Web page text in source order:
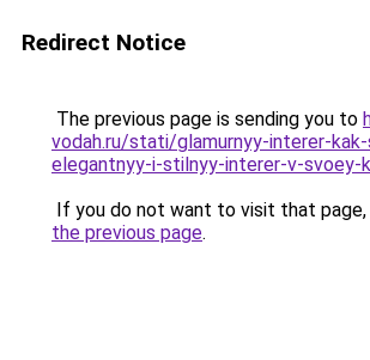
Redirect Notice
The previous page is sending you to
vodah.ru/stati/glamurnyy-interer-
elegantnyy-i-stilnyy-interer-v-svoey-
If you do not want to visit that page,
the previous page.